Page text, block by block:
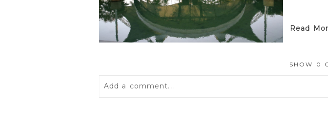
Read
SHOW 0
Add a comment...